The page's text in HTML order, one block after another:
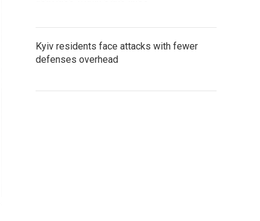
Kyiv residents face attacks with fewer
defenses overhead